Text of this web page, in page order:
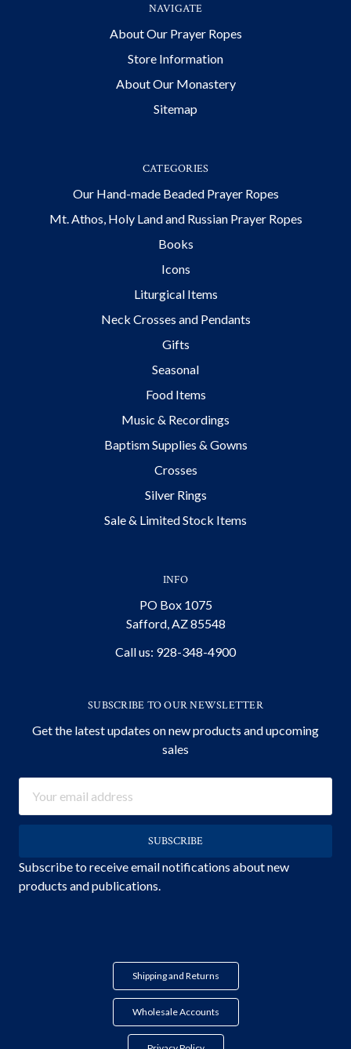
NAVIGATE
About Our Prayer Ropes
Store Information
About Our Monastery
Sitemap
CATEGORIES
Our Hand-made Beaded Prayer Ropes
Mt. Athos, Holy Land and Russian Prayer Ropes
Books
Icons
Liturgical Items
Neck Crosses and Pendants
Gifts
Seasonal
Food Items
Music & Recordings
Baptism Supplies & Gowns
Crosses
Silver Rings
Sale & Limited Stock Items
INFO
PO Box 1075
Safford, AZ 85548
Call us: 928-348-4900
SUBSCRIBE TO OUR NEWSLETTER
Get the latest updates on new products and upcoming
sales
Address
Subscribe to receive email notifications about new
products and publications.
Shipping and Returns
Wholesale Accounts